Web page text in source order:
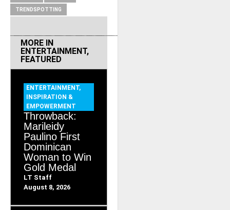
TRENDSPOTTING
MORE IN
ENTERTAINMENT,
FEATURED
ENTERTAINMENT,
INSPIRATION &
EMPOWERMENT
Throwback:
Marileidy
Paulino First
Dominican
Woman to Win
Gold Medal
LT Staff
August 8, 2026